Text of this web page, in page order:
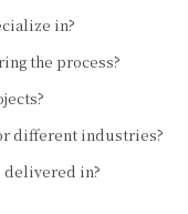
in?
the process?
different industries?
in?